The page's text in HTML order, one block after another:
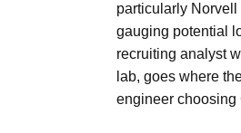
particularly
gauging potential
recruiting analyst
lab, goes where
engineer choosing